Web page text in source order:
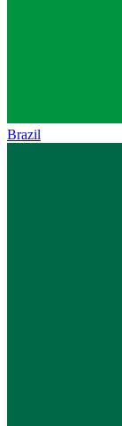
Brazil